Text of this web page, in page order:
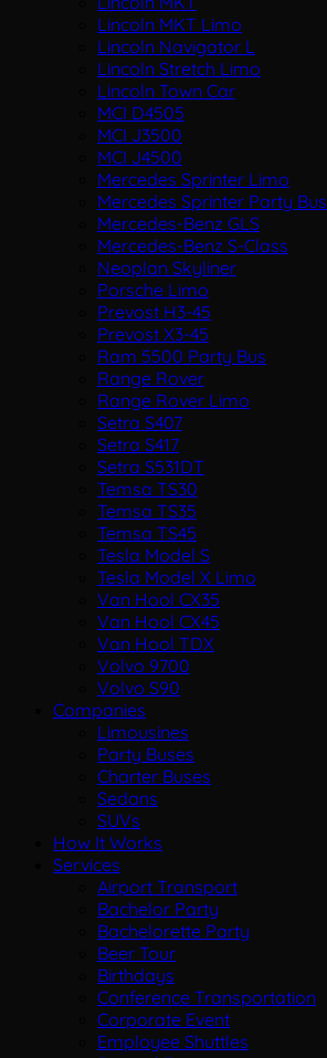
Lincoln MKT Limo
Lincoln Navigator L
Lincoln Stretch Limo
Lincoln Town Car
MCI D4505
MCI J3500
MCI J4500
Mercedes Sprinter Limo
Mercedes Sprinter Party Bus
Mercedes-Benz GLS
Mercedes-Benz S-Class
Neoplan Skyliner
Porsche Limo
Prevost H3-45
Prevost X3-45
Ram 5500 Party Bus
Range Rover
Range Rover Limo
Setra S407
Setra S417
Setra S531DT
Temsa TS30
Temsa TS35
Temsa TS45
Tesla Model S
Tesla Model X Limo
Van Hool CX35
Van Hool CX45
Van Hool TDX
Volvo 9700
Volvo S90
Companies
Limousines
Party Buses
Charter Buses
Sedans
SUVs
How It Works
Services
Airport Transport
Bachelor Party
Bachelorette Party
Beer Tour
Birthdays
Conference Transportation
Corporate Event
Employee Shuttles